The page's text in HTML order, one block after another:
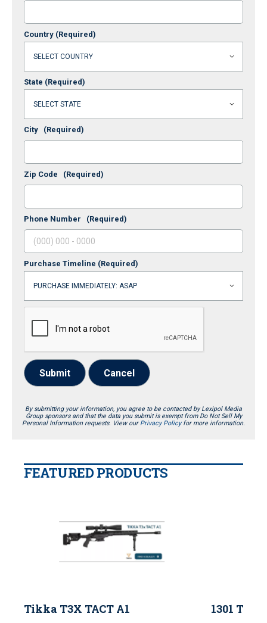
Country (Required)
State (Required)
City (Required)
Zip Code (Required)
Phone Number (Required)
Purchase Timeline (Required)
Submit Cancel
By submitting your information, you agree to be contacted by Lexipol Media
Group sponsors and that the data you submit is exempt from Do Not Sell My
Personal Information requests. View our Privacy Policyfor more information.
FEATURED PRODUCTS
Tikka T3X TACT A1 1301